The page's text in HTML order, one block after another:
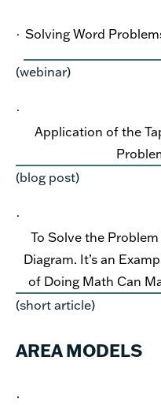
· Solving Word
(webinar)
·
Application of the
(blog post)
·
To Solve the Problem
Diagram. It’s an
of Doing Math Can
(short article)
AREA MODELS
·